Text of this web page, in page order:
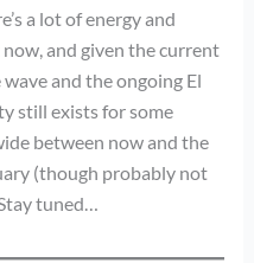
a lot of energy and
and given the current
and the ongoing El
still exists for some
between now and the
(though probably not
tuned…